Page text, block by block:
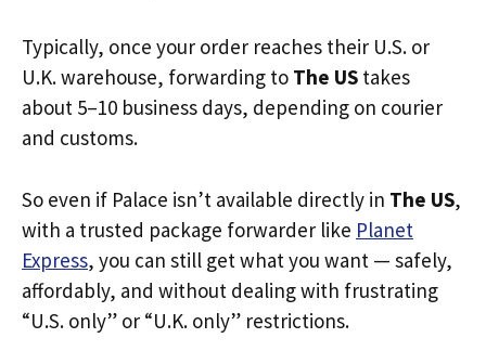
Typically, once your order reaches their U.S. or
U.K. warehouse, forwarding to The US takes
about 5–10 business days, depending on courier
and customs.
So even if Palace isn’t available directly in The US,
with a trusted package forwarder like Planet
Express, you can still get what you want — safely,
affordably, and without dealing with frustrating
“U.S. only” or “U.K. only” restrictions.